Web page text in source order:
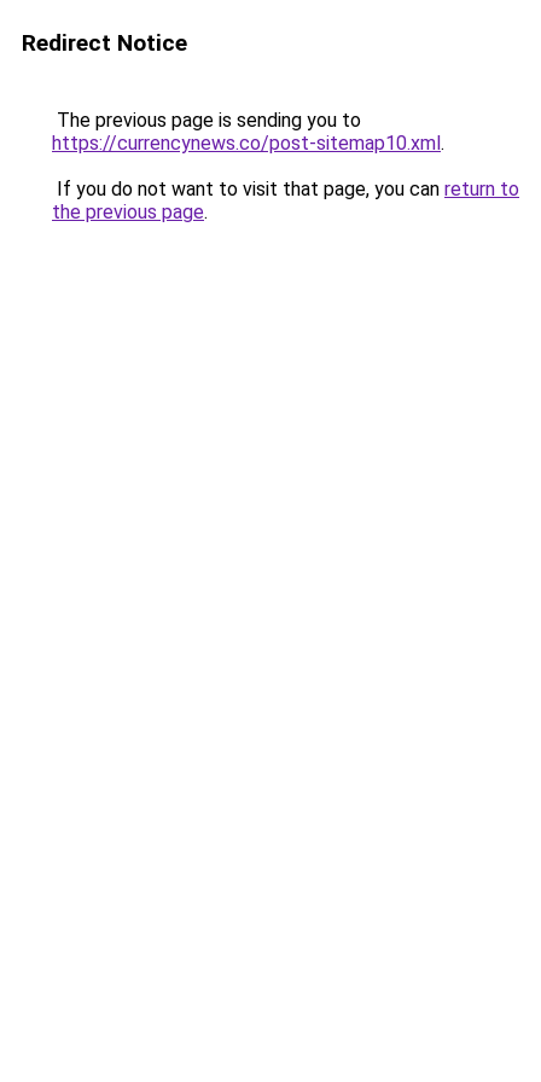
Redirect Notice
The previous page is sending you to
https://currencynews.co/post-sitemap10.xml.
If you do not want to visit that page, you can return to
the previous page.